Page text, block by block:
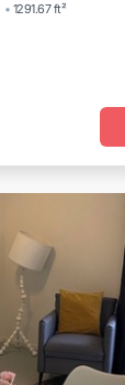
1291.67 ft²